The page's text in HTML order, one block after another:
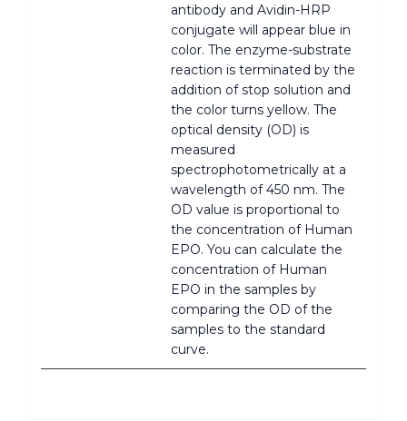
antibody and Avidin-HRP
conjugate will appear blue in
color. The enzyme-substrate
reaction is terminated by the
addition of stop solution and
the color turns yellow. The
optical density (OD) is
measured
spectrophotometrically at a
wavelength of 450 nm. The
OD value is proportional to
the concentration of Human
EPO. You can calculate the
concentration of Human
EPO in the samples by
comparing the OD of the
samples to the standard
curve.